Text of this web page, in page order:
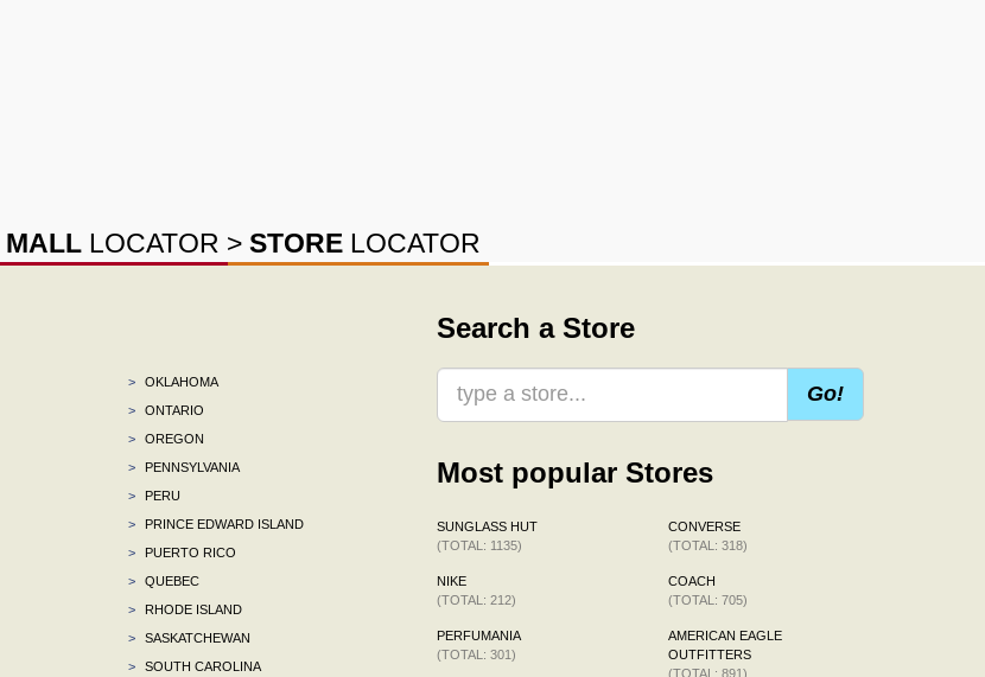
MALL LOCATOR > STORE LOCATOR
>
OKLAHOMA
>
ONTARIO
>
OREGON
>
PENNSYLVANIA
>
PERU
>
PRINCE EDWARD ISLAND
>
PUERTO RICO
>
QUEBEC
>
RHODE ISLAND
>
SASKATCHEWAN
>
SOUTH CAROLINA
Search a Store
Go!
Most popular Stores
SUNGLASS HUT
(TOTAL: 1135)
NIKE
(TOTAL: 212)
PERFUMANIA
(TOTAL: 301)
CONVERSE
(TOTAL: 318)
COACH
(TOTAL: 705)
AMERICAN EAGLE
OUTFITTERS
(TOTAL: 891)